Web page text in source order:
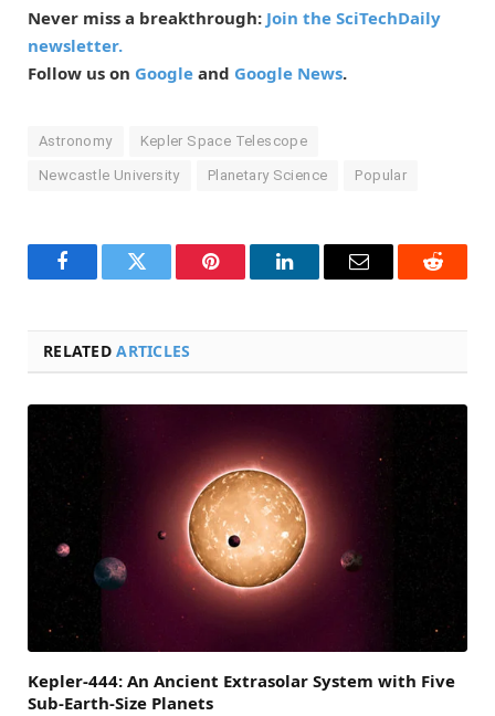
Never miss a breakthrough: Join the SciTechDaily
newsletter.
Follow us on Google and Google News.
Astronomy Kepler Space Telescope
Newcastle University Planetary Science Popular
FacebookTwitter Pinterest LinkedInEmail Reddit
RELATEDARTICLES
Kepler-444: An Ancient Extrasolar System with Five
Sub-Earth-Size Planets